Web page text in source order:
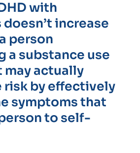
with
increase
person
a substance use
may actually
risk by effectively
symptoms that
to self-